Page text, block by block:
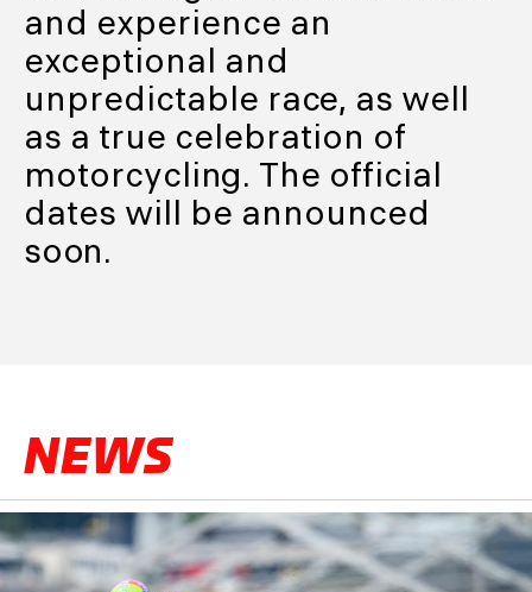
and experience an
exceptional and
unpredictable race, as well
as a true celebration of
motorcycling. The official
dates will be announced
soon.
NEWS